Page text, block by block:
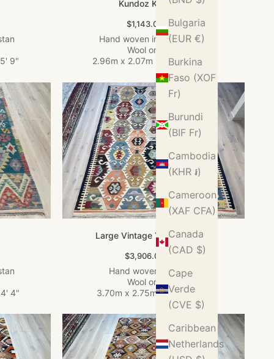
Bulgaria
(EUR €)
Burkina
Faso (XOF
Fr)
Burundi
(BIF Fr)
Cambodia
(KHR ៛)
Cameroon
(XAF CFA)
Canada
(CAD $)
Cape
Verde
(CVE $)
Caribbean
Netherlands
9"
Kundoz Kilim Rug
Sale price
$1,143.00 USD
Hand woven in Afghanistan
Wool on Wool
2.96m x 2.07m
9' 9" x 6' 9"
4"
Large Vintage Yarn Kilim Rug
Sale price
$3,906.00 USD
Hand woven in Turkey
Wool on Wool
3.70m x 2.75m•12' 2" x 9'